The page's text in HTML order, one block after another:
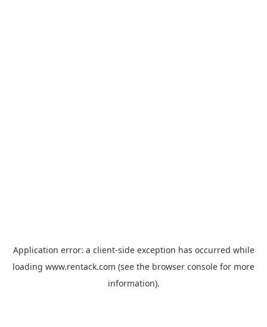
Application error: a client-side exception has occurred while
loading www.rentack.com (see the browser console for more
information).